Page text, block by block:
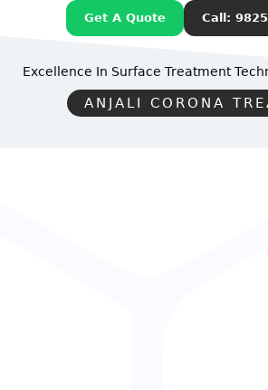
Get A Quote Call: 98252 44127
In Surface Treatment Technology
ANJALI CORONA TREATERS